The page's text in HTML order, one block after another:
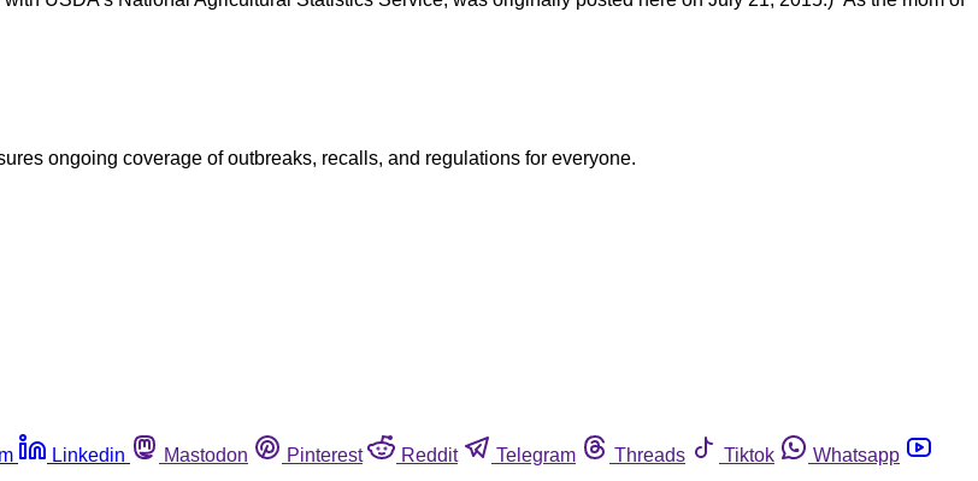
ongoing coverage of outbreaks, recalls, and regulations for everyone.
Linkedin Mastodon Pinterest Reddit Telegram Threads Tiktok
Whatsapp